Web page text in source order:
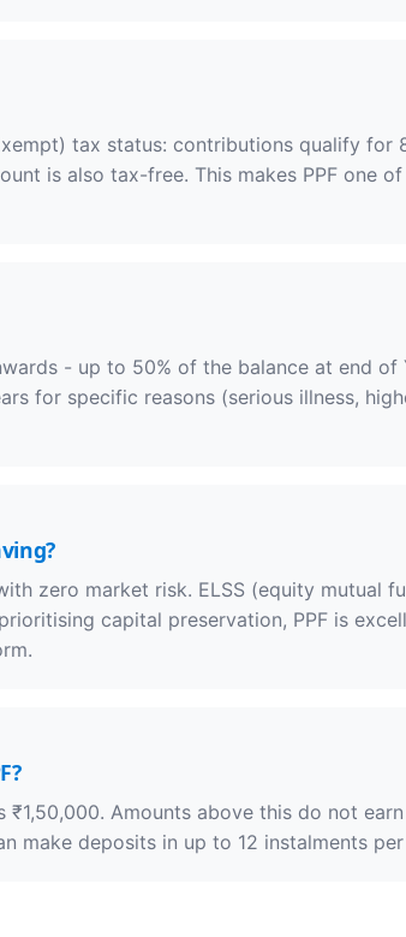
tax status: contributions qualify
is also tax-free. This makes PPF one
- up to 50% of the balance at end of
for specific reasons (serious illness,
zero market risk. ELSS (equity mutual
capital preservation, PPF is
₹1,50,000. Amounts above this do not
make deposits in up to 12 instalments